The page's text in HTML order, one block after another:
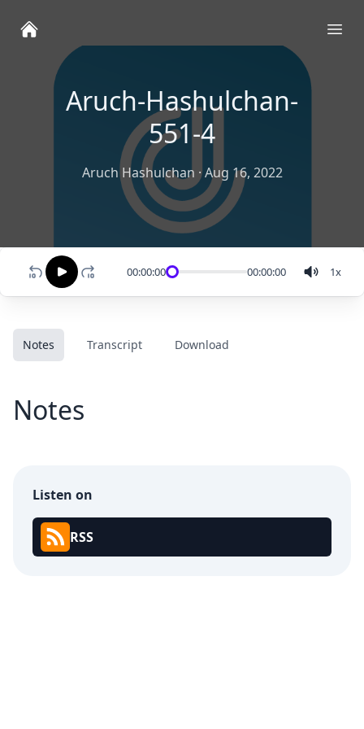
Aruch-Hashulchan-
551-4
Aruch Hashulchan ·Aug 16, 2022
00:00:00 00:00:00 1x
Notes Transcript Download
Notes
Listen on
RSS